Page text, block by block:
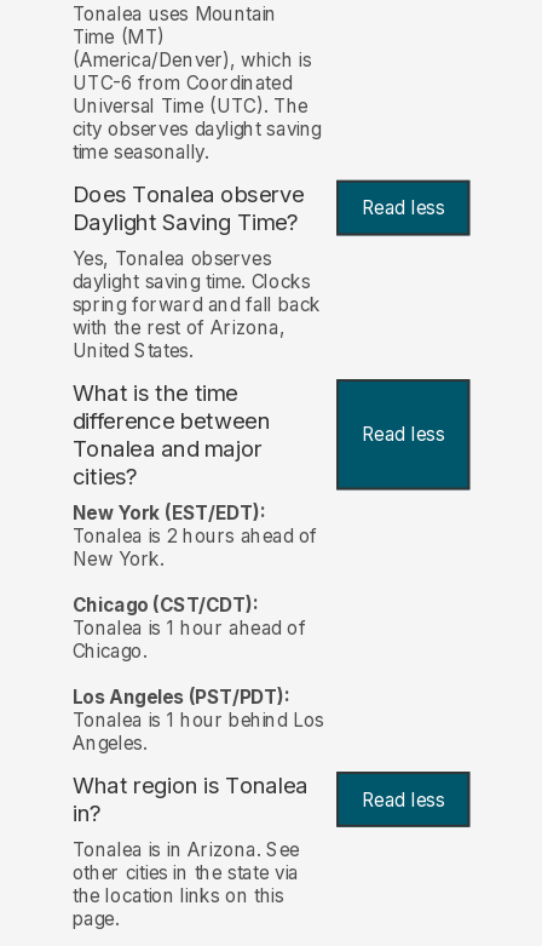
Tonalea uses Mountain
Time (MT)
(America/Denver), which is
UTC-6 from Coordinated
Universal Time (UTC). The
city observes daylight saving
time seasonally.
Does Tonalea observe
Daylight Saving Time?
Read less
Yes, Tonalea observes
daylight saving time. Clocks
spring forward and fall back
with the rest of Arizona,
United States.
What is the time
difference between
Tonalea and major
cities?
Read less
New York (EST/EDT):
Tonalea is 2 hours ahead of
New York.
Chicago (CST/CDT):
Tonalea is 1 hour ahead of
Chicago.
Los Angeles (PST/PDT):
Tonalea is 1 hour behind Los
Angeles.
What region is Tonalea
in?
Read less
Tonalea is in Arizona. See
other cities in the state via
the location links on this
page.